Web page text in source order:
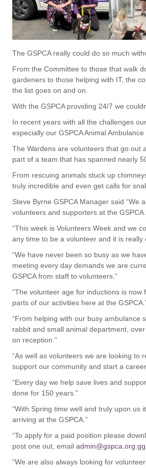
The GSPCA really could do so much
From the Committee to those that walk
gardeners to those helping with IT, the
the list goes on and on.
With the GSPCA providing 24/7 we
In recent years with all the challenges
especially our GSPCA Animal
The Wardens are volunteers that go out
part of a team that has spanned nearly
From rescuing animals stuck up
truly incredible and even get calls for
Steve Byrne GSPCA Manager said
volunteers and supporters at the
“This week is Volunteers Week and we
any time to be a volunteer and it is really
“We have never been so busy as we
meeting every day demands we are
GSPCA from staff to volunteers.”
“The volunteer age for inductions is
parts of our activities here at the
“From helping with our busy ambulance
rabbit and small animal department,
on reception.”
“As well as volunteers we are looking to
support our community and start a
“Every day we help save lives and
done for 150 years.”
“With Spring time well and truly upon us
arriving at the GSPCA.”
“To apply for a paid position please
post one out, email admin@gspca.org.gg
“We are also always looking for